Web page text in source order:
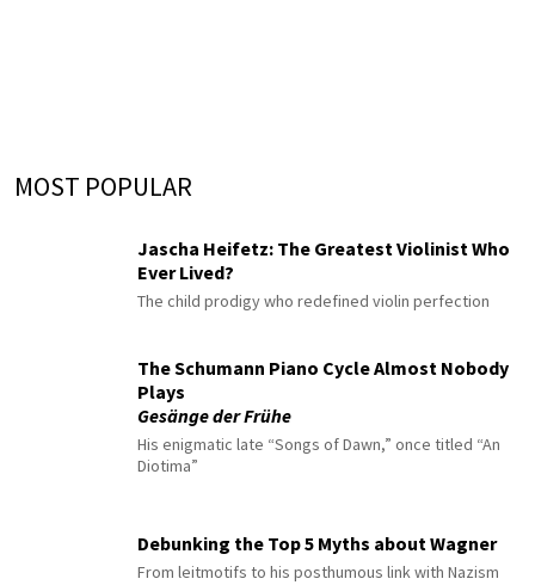
MOST POPULAR
Jascha Heifetz: The Greatest Violinist Who
Ever Lived?
The child prodigy who redefined violin perfection
The Schumann Piano Cycle Almost Nobody
Plays
Gesänge der Frühe
His enigmatic late “Songs of Dawn,” once titled “An
Diotima”
Debunking the Top 5 Myths about Wagner
From leitmotifs to his posthumous link with Nazism